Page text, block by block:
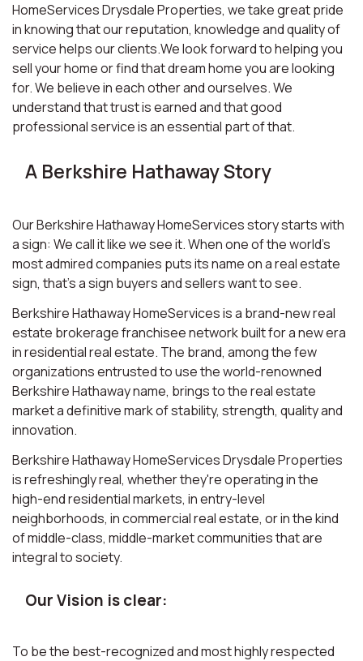
HomeServices Drysdale Properties, we take great pride
in knowing that our reputation, knowledge and quality of
service helps our clients.We look forward to helping you
sell your home or find that dream home you are looking
for. We believe in each other and ourselves. We
understand that trust is earned and that good
professional service is an essential part of that.
A Berkshire Hathaway Story
Our Berkshire Hathaway HomeServices story starts with
a sign: We call it like we see it. When one of the world’s
most admired companies puts its name on a real estate
sign, that’s a sign buyers and sellers want to see.
Berkshire Hathaway HomeServices is a brand-new real
estate brokerage franchisee network built for a new era
in residential real estate. The brand, among the few
organizations entrusted to use the world-renowned
Berkshire Hathaway name, brings to the real estate
market a definitive mark of stability, strength, quality and
innovation.
Berkshire Hathaway HomeServices Drysdale Properties
is refreshingly real, whether they're operating in the
high-end residential markets, in entry-level
neighborhoods, in commercial real estate, or in the kind
of middle-class, middle-market communities that are
integral to society.
Our Vision is clear:
To be the best-recognized and most highly respected